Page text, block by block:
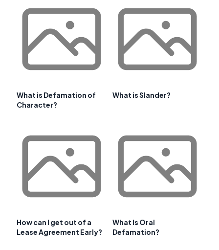
What is Defamation of
Character?
What is Slander?
How can I get out of a
Lease Agreement Early?
What Is Oral
Defamation?